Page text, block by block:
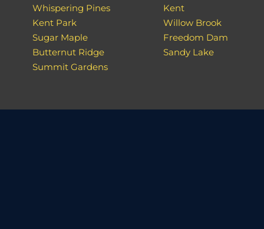
Whispering Pines
Kent Park
Sugar Maple
Butternut Ridge
Summit Gardens
Kent
Willow Brook
Freedom Dam
Sandy Lake